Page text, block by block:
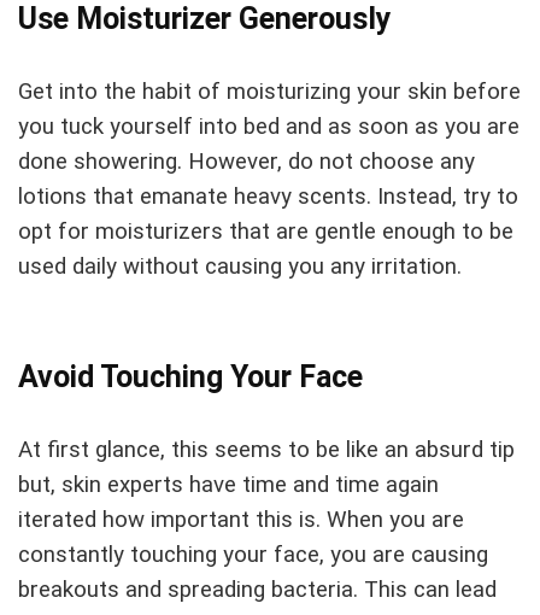
Use Moisturizer Generously
Get into the habit of moisturizing your skin before
you tuck yourself into bed and as soon as you are
done showering. However, do not choose any
lotions that emanate heavy scents. Instead, try to
opt for moisturizers that are gentle enough to be
used daily without causing you any irritation.
Avoid Touching Your Face
At first glance, this seems to be like an absurd tip
but, skin experts have time and time again
iterated how important this is. When you are
constantly touching your face, you are causing
breakouts and spreading bacteria. This can lead